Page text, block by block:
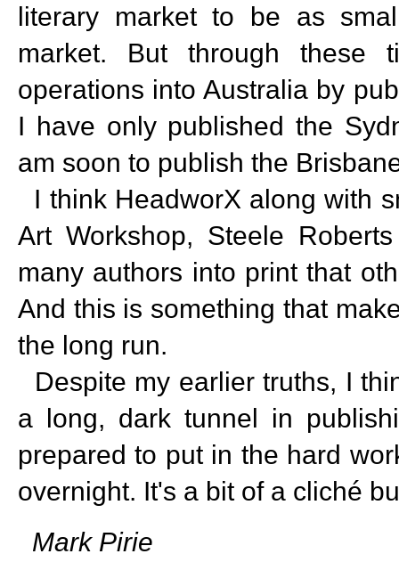
literary market to be as
market. But through these
operations into Australia by
I have only published the
am soon to publish the
I think HeadworX along with
Art Workshop, Steele
many authors into print that
And this is something that
the long run.
Despite my earlier truths, I
a long, dark tunnel in
prepared to put in the hard
overnight. It's a bit of a cliché
Mark Pirie